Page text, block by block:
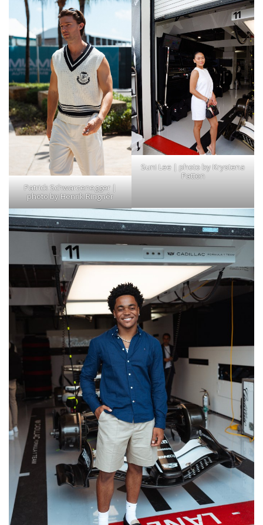
Patrick Schwarzenegger |
photo by Henrik Ringnér
Suni Lee | photo by Krystena
Patton